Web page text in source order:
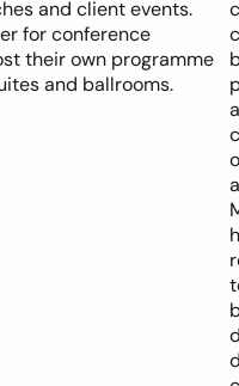
and client events.
for conference
their own programme
and ballrooms.